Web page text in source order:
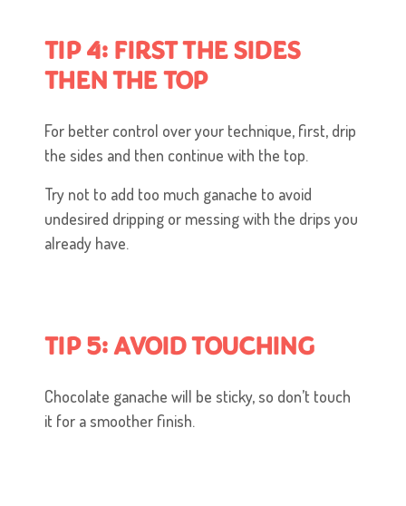
TIP 4: FIRST THE SIDES
THEN THE TOP
For better control over your technique, first, drip
the sides and then continue with the top.
Try not to add too much ganache to avoid
undesired dripping or messing with the drips you
already have.
TIP 5: AVOID TOUCHING
Chocolate ganache will be sticky, so don’t touch
it for a smoother finish.